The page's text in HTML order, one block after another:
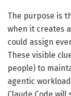
The purpose is
when it creates
could assign
These visible
people) to
agentic